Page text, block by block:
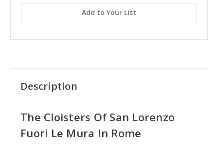
Add to Your List
Description
The Cloisters Of San Lorenzo
Fuori Le Mura In Rome